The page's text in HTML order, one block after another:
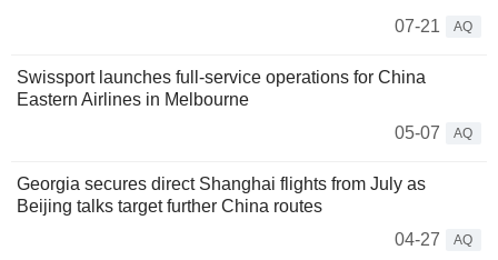
07-21
AQ
Swissport launches full-service operations for China
Eastern Airlines in Melbourne
05-07
AQ
Georgia secures direct Shanghai flights from July as
Beijing talks target further China routes
04-27
AQ